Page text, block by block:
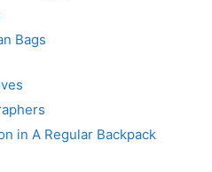
Bags
in A Regular Backpack